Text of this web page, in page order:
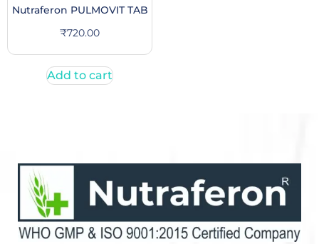
Nutraferon PULMOVIT TAB
₹720.00
Add to cart